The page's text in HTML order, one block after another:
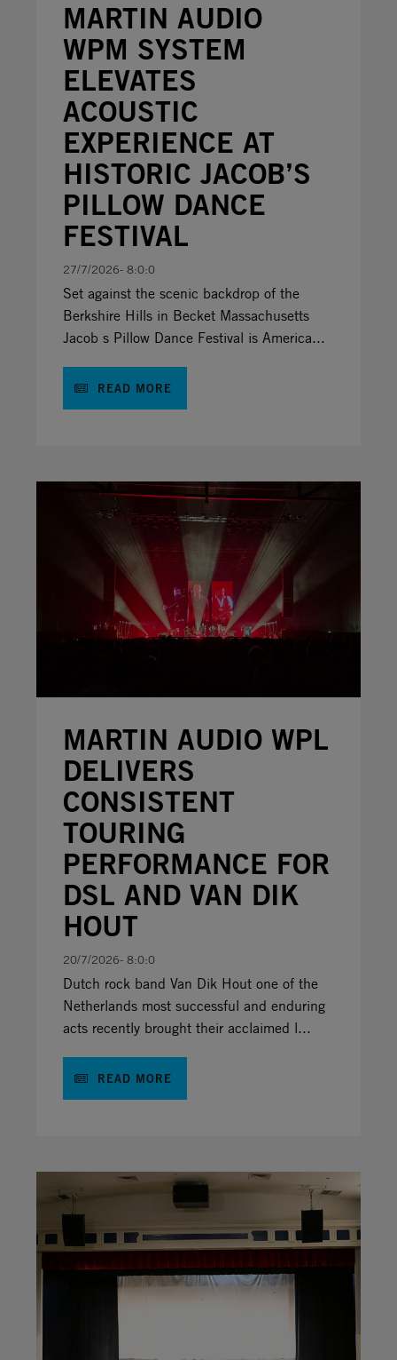
MARTIN AUDIO
WPM SYSTEM
ELEVATES
ACOUSTIC
EXPERIENCE AT
HISTORIC JACOB’S
PILLOW DANCE
FESTIVAL
27/7/2026- 8:0:0
Set against the scenic backdrop of the
Berkshire Hills in Becket Massachusetts
Jacob s Pillow Dance Festival is America...
READ MORE
MARTIN AUDIO WPL
DELIVERS
CONSISTENT
TOURING
PERFORMANCE FOR
DSL AND VAN DIK
HOUT
20/7/2026- 8:0:0
Dutch rock band Van Dik Hout one of the
Netherlands most successful and enduring
acts recently brought their acclaimed l...
READ MORE